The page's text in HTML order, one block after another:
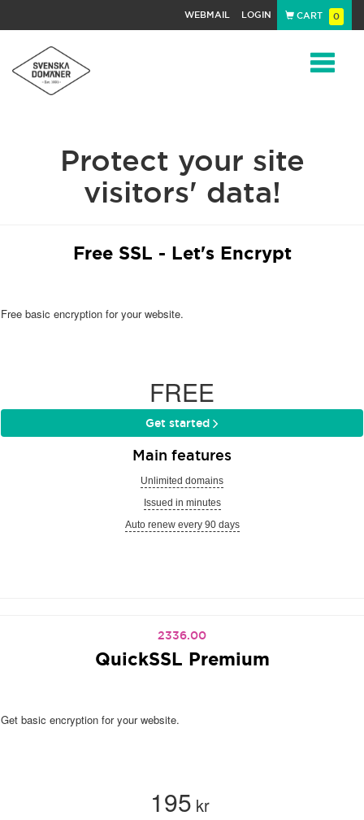
WEBMAIL LOGIN CART 0
Protect your site
visitors' data!
Free SSL - Let's Encrypt
Free basic encryption for your website.
FREE
Get started
Main features
Unlimited domains
Issued in minutes
Auto renew every 90 days
2336.00
QuickSSL Premium
Get basic encryption for your website.
195 kr